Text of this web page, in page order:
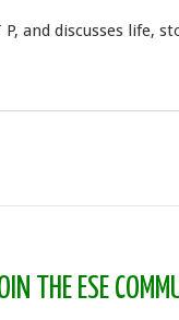
P, and discusses life,
THE ESE